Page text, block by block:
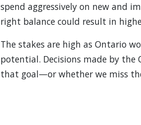
spend aggressively on new and
right balance could result in
The stakes are high as Ontario
potential. Decisions made by the
that goal—or whether we miss